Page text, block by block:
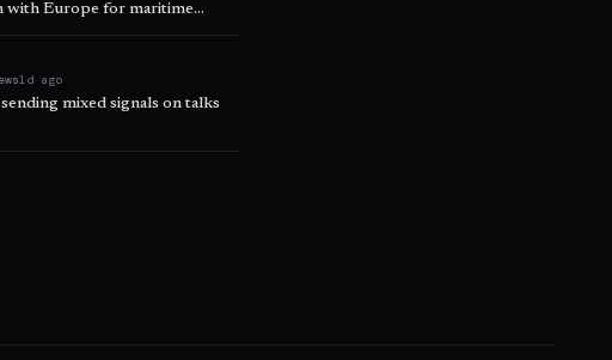
with Europe for maritime
says
1d ago
mixed signals on talks